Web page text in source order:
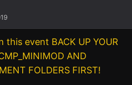
event BACK UP YOUR
AND
FOLDERS FIRST!